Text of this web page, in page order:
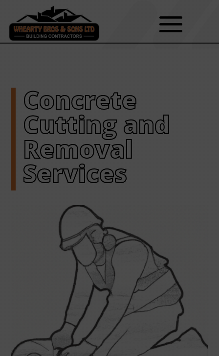
Concrete
Cutting and
Removal
Services